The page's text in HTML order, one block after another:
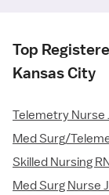
Top
Kansas City
Telemetry Nurse
Med Surg/
Skilled Nursing
Med Surg Nurse